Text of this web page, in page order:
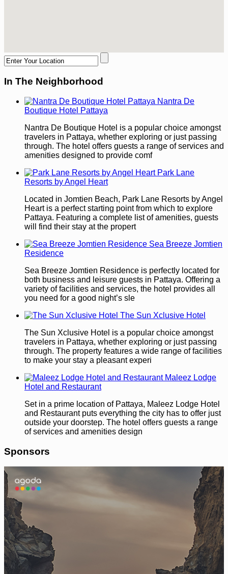
In The Neighborhood
Nantra De
Boutique Hotel Pattaya
Nantra De Boutique Hotel is a popular choice amongst
travelers in Pattaya, whether exploring or just passing
through. The hotel offers guests a range of services and
amenities designed to provide comf
Park Lane
Resorts by Angel Heart
Located in Jomtien Beach, Park Lane Resorts by Angel
Heart is a perfect starting point from which to explore
Pattaya. Featuring a complete list of amenities, guests
will find their stay at the propert
Sea Breeze Jomtien
Residence
Sea Breeze Jomtien Residence is perfectly located for
both business and leisure guests in Pattaya. Offering a
variety of facilities and services, the hotel provides all
you need for a good night’s sle
The Sun Xclusive Hotel
The Sun Xclusive Hotel is a popular choice amongst
travelers in Pattaya, whether exploring or just passing
through. The property features a wide range of facilities
to make your stay a pleasant experi
Maleez Lodge
Hotel and Restaurant
Set in a prime location of Pattaya, Maleez Lodge Hotel
and Restaurant puts everything the city has to offer just
outside your doorstep. The hotel offers guests a range
of services and amenities design
Sponsors